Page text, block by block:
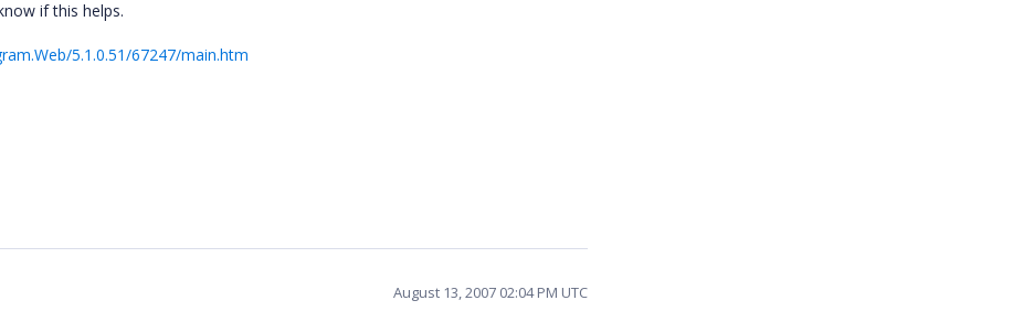
if this helps.
5.1.0.51/67247/main.htm
August 13, 2007 02:04 PM UTC